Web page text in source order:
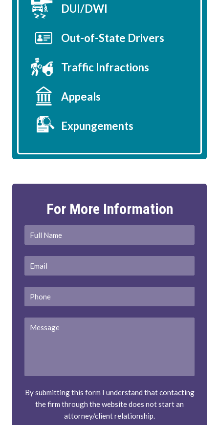
DUI/DWI
Out-of-State Drivers
Traffic Infractions
Appeals
Expungements
For More Information
By submitting this form I understand that contacting
the firm through the website does not start an
attorney/client relationship.